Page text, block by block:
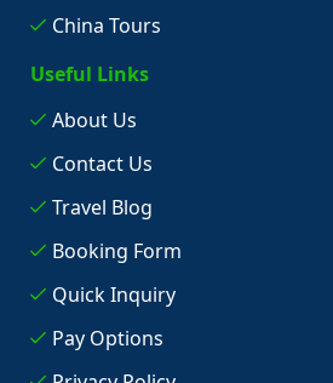
China Tours
Useful Links
About Us
Contact Us
Travel Blog
Booking Form
Quick Inquiry
Pay Options